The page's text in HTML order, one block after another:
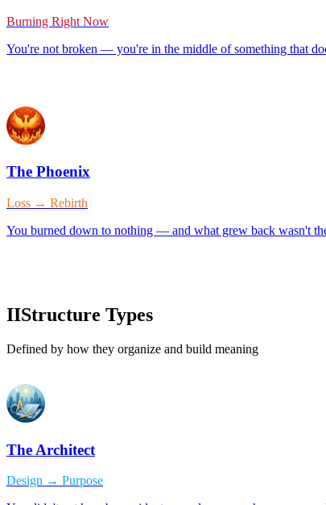
Burning Right Now
You're not broken — you're in the middle of something that
The Phoenix
Loss → Rebirth
You burned down to nothing — and what grew back wasn't
IIStructure Types
Defined by how they organize and build meaning
The Architect
Design → Purpose